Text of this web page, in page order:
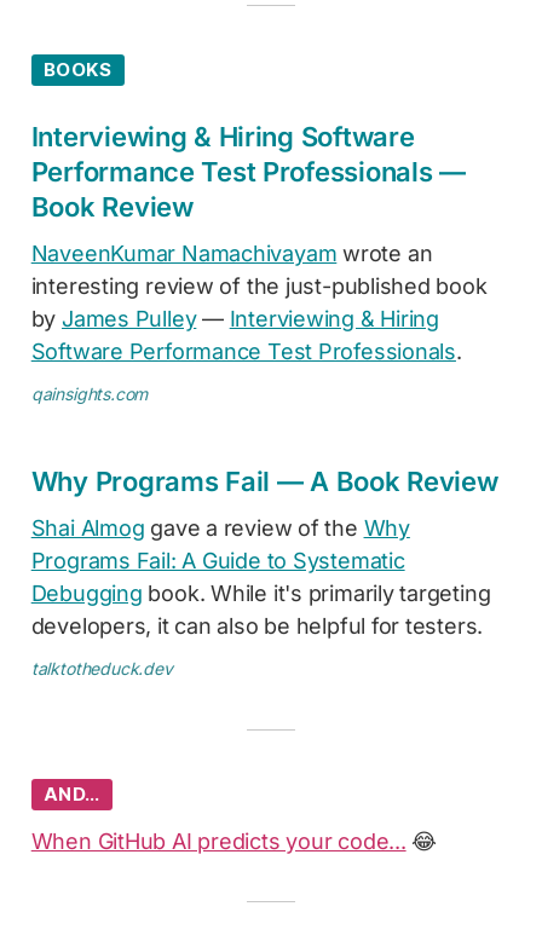
BOOKS
Interviewing & Hiring Software
Performance Test Professionals —
Book Review
NaveenKumar Namachivayam wrote an
interesting review of the just-published book
byJames Pulley— Interviewing & Hiring
Software Performance Test Professionals.
qainsights.com
Why Programs Fail — A Book Review
Shai Almog gave a review of the Why
Programs Fail: A Guide to Systematic
Debugging book. While it's primarily targeting
developers, it can also be helpful for testers.
talktotheduck.dev
AND…
When GitHub AI predicts your code... 😂